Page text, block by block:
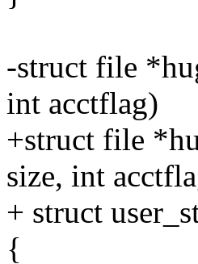
-struct file
int acctflag)
+struct file
size, int
+ struct
{